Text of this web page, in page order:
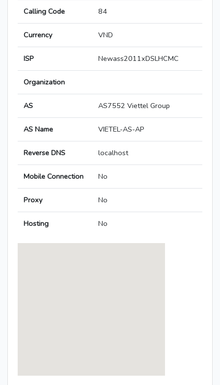
Calling Code 84
Currency VND
ISP Newass2011xDSLHCMC
Organization
AS AS7552 Viettel Group
AS Name VIETEL-AS-AP
Reverse DNS localhost
Mobile Connection No
Proxy No
Hosting No